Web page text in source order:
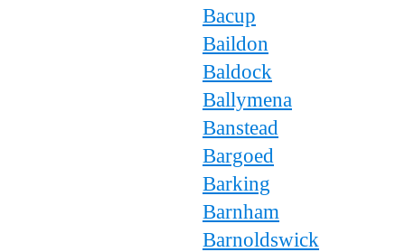
Bacup
Baildon
Baldock
Ballymena
Banstead
Bargoed
Barking
Barnham
Barnoldswick